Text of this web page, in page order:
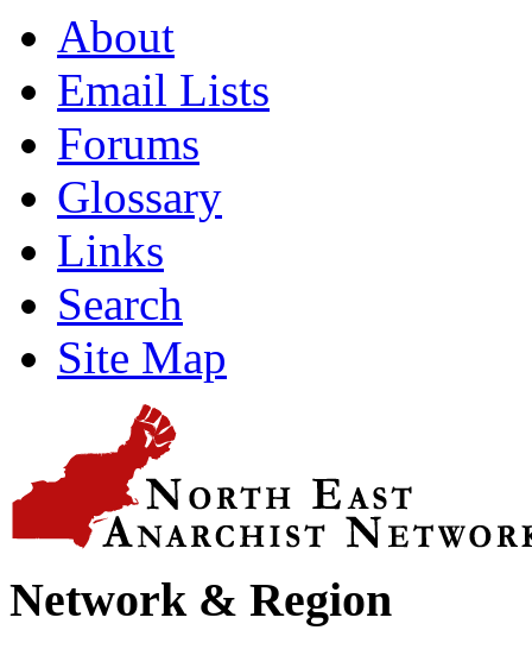
About
Email Lists
Forums
Glossary
Links
Search
Site Map
Network & Region